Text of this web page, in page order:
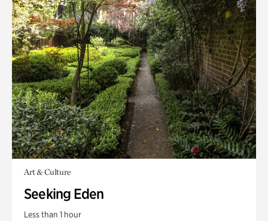
Art & Culture
Seeking Eden
Less than 1 hour